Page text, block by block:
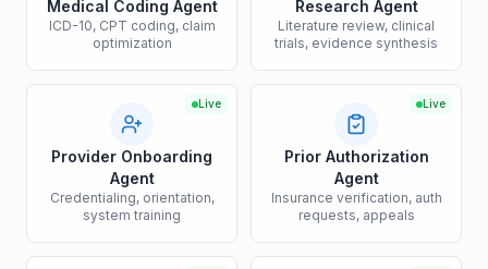
Medical Coding Agent
ICD-10, CPT coding, claim
optimization
Research Agent
Literature review, clinical
trials, evidence synthesis
Live
Provider Onboarding
Agent
Credentialing, orientation,
system training
Live
Prior Authorization
Agent
Insurance verification, auth
requests, appeals